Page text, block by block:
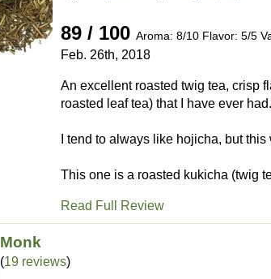
89 / 100 Aroma: 8/10 Flavor: 5/5
Feb. 26th, 2018
An excellent roasted twig tea, crisp
roasted leaf tea) that I have ever had.
I tend to always like hojicha, but
This one is a roasted kukicha (twig
Read Full Review
Monk
(19 reviews)